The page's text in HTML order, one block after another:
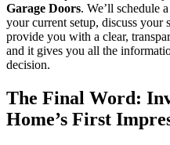
Garage Doors. We’ll schedule
your current setup, discuss your
provide you with a clear,
and it gives you all the
decision.
The Final Word:
Home’s First